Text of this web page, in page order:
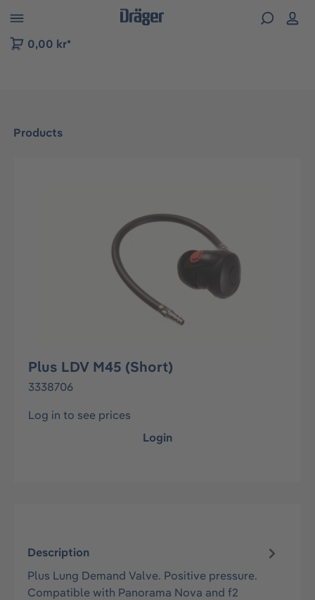
to B2B platform navigation
0,00 kr*
Products
Plus LDV M45 (Short)
3338706
Log in to see prices
Login
Description
Plus Lung Demand Valve. Positive pressure.
Compatible with Panorama Nova and f2